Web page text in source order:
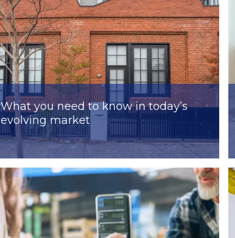
What you need to know in today’s
evolving market